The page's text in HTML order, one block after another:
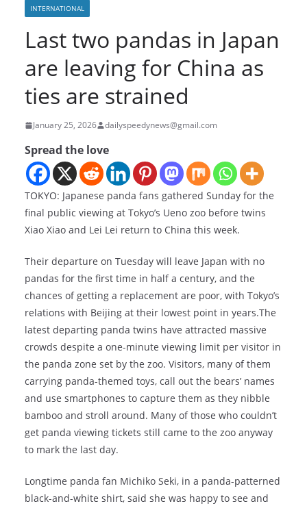
INTERNATIONAL
Last two pandas in Japan
are leaving for China as
ties are strained
January 25, 2026 dailyspeedynews@gmail.com
Spread the love
TOKYO: Japanese panda fans gathered Sunday for the
final public viewing at Tokyo’s Ueno zoo before twins
Xiao Xiao and Lei Lei return to China this week.
Their departure on Tuesday will leave Japan with no
pandas for the first time in half a century, and the
chances of getting a replacement are poor, with Tokyo’s
relations with Beijing at their lowest point in years.The
latest departing panda twins have attracted massive
crowds despite a one-minute viewing limit per visitor in
the panda zone set by the zoo. Visitors, many of them
carrying panda-themed toys, call out the bears’ names
and use smartphones to capture them as they nibble
bamboo and stroll around. Many of those who couldn’t
get panda viewing tickets still came to the zoo anyway
to mark the last day.
Longtime panda fan Michiko Seki, in a panda-patterned
black-and-white shirt, said she was happy to see and